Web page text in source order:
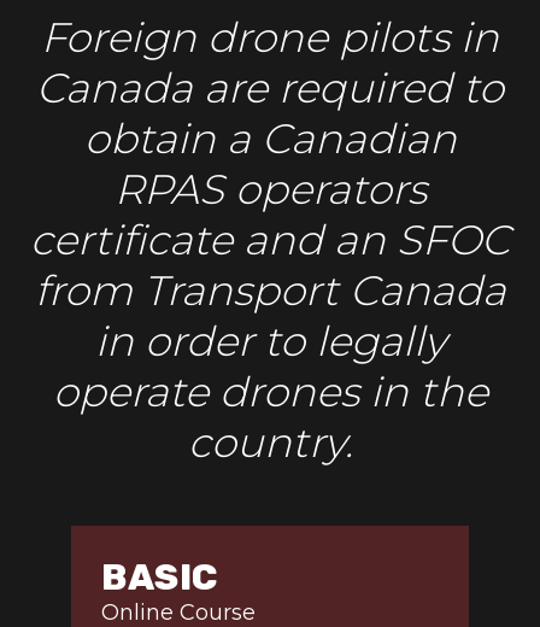
Foreign drone pilots in
Canada are required to
obtain a Canadian
RPAS operators
certificate and an SFOC
from Transport Canada
in order to legally
operate drones in the
country.
BASIC
Online Course